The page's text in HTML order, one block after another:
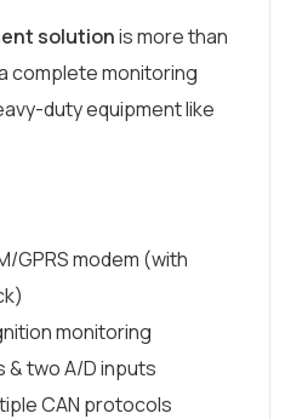
solutionis more than
complete monitoring
duty equipment like
GPRS modem (with
monitoring
two A/D inputs
CAN protocols